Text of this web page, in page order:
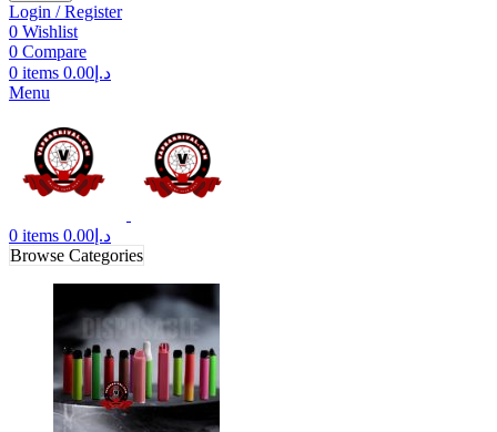
Login / Register
0 Wishlist
0 Compare
0 items د.إ 0.00
Menu
0 items د.إ 0.00
Browse Categories